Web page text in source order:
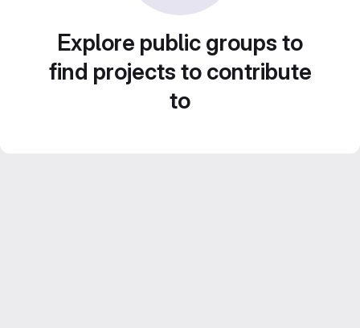
Explore public groups to
find projects to contribute
to